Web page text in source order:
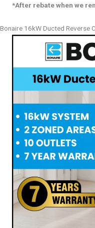
*After rebate when we
Bonaire 16kW Ducted Reverse